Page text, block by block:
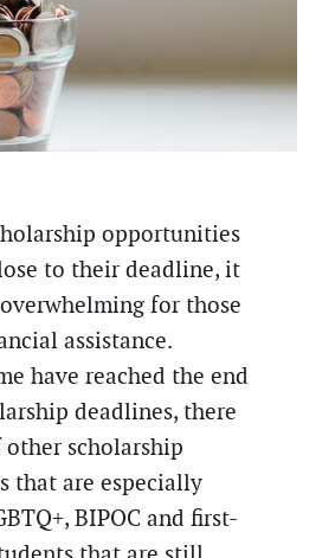
opportunities
to their deadline, it
for those
assistance.
have reached the end
deadlines, there
scholarship
that are especially
BIPOC and first-